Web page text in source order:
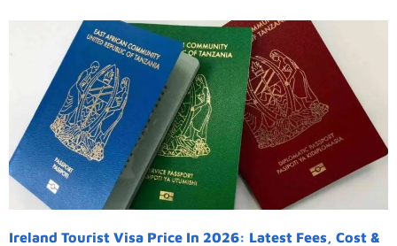
Ireland Tourist Visa Price In 2026: Latest Fees, Cost &